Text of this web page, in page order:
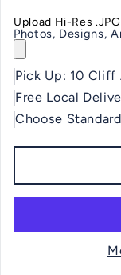
Upload Hi-Res
Photos, Designs,
Pick Up: 10 Cliff
Free Local
Choose